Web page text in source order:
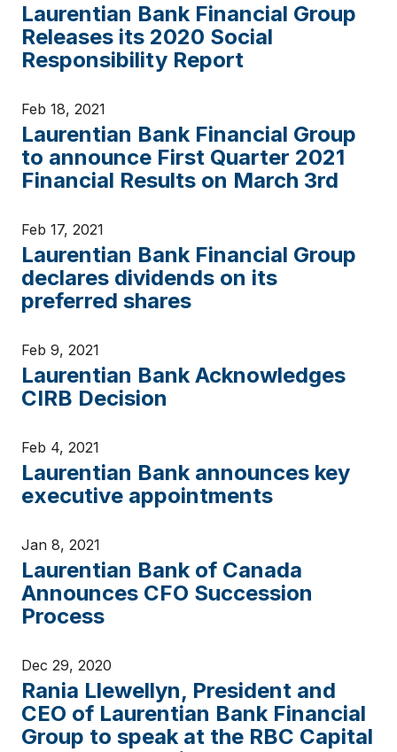
Laurentian Bank Financial Group
Releases its 2020 Social
Responsibility Report
Feb 18, 2021
Laurentian Bank Financial Group
to announce First Quarter 2021
Financial Results on March 3rd
Feb 17, 2021
Laurentian Bank Financial Group
declares dividends on its
preferred shares
Feb 9, 2021
Laurentian Bank Acknowledges
CIRB Decision
Feb 4, 2021
Laurentian Bank announces key
executive appointments
Jan 8, 2021
Laurentian Bank of Canada
Announces CFO Succession
Process
Dec 29, 2020
Rania Llewellyn, President and
CEO of Laurentian Bank Financial
Group to speak at the RBC Capital